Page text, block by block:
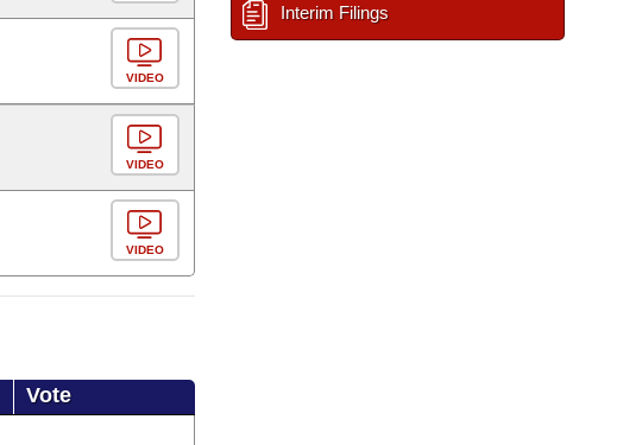
VIDEO
VIDEO
VIDEO
Vote
Interim Filings